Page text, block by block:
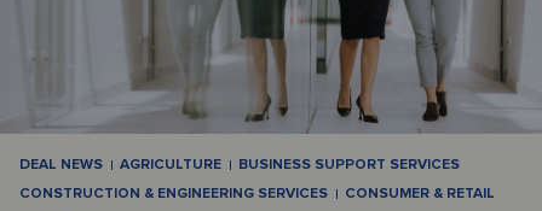
DEAL NEWS AGRICULTURE
BUSINESS SUPPORT SERVICES
CONSTRUCTION & ENGINEERING SERVICES
CONSUMER & RETAIL